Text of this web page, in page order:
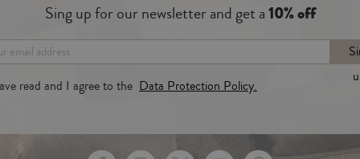
Sing up for our newsletter and get a10% off
read and I agree to the Data Protection Policy.